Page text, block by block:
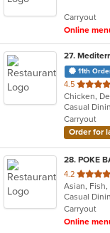
stars.
Carryout
Online
27.
11th
4.5 out
of
5
stars.
Carryout
Order for
28. POKE
4.2 out
of
5
stars.
Asian, Fish,
Carryout
Online